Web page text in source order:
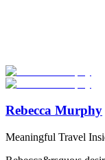
Start Your Search
Rebecca Murphy
Meaningful Travel